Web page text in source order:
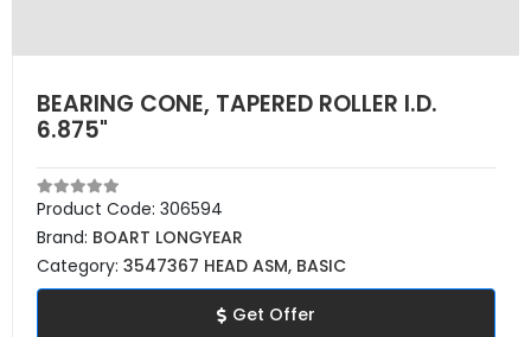
BEARING CONE, TAPERED ROLLER I.D.
6.875"
Product Code: 306594
Brand: BOART LONGYEAR
Category: 3547367 HEAD ASM, BASIC
Get Offer